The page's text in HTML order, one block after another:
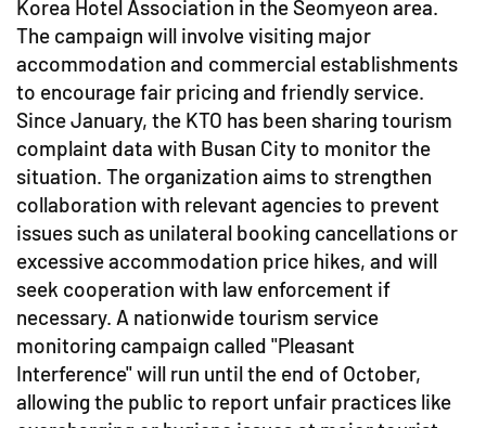
Korea Hotel Association in the Seomyeon area.
The campaign will involve visiting major
accommodation and commercial establishments
to encourage fair pricing and friendly service.
Since January, the KTO has been sharing tourism
complaint data with Busan City to monitor the
situation. The organization aims to strengthen
collaboration with relevant agencies to prevent
issues such as unilateral booking cancellations or
excessive accommodation price hikes, and will
seek cooperation with law enforcement if
necessary. A nationwide tourism service
monitoring campaign called "Pleasant
Interference" will run until the end of October,
allowing the public to report unfair practices like